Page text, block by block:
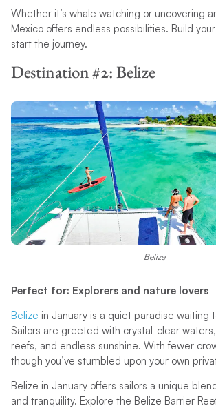
Whether it’s whale watching or uncovering
Mexico offers endless possibilities. Build your
start the journey.
Destination #2: Belize
Belize
Perfect for: Explorers and nature lovers
Belize in January is a quiet paradise waiting
Sailors are greeted with crystal-clear
reefs, and endless sunshine. With fewer
though you’ve stumbled upon your own
Belize in January offers sailors a unique
and tranquility. Explore the Belize Barrier